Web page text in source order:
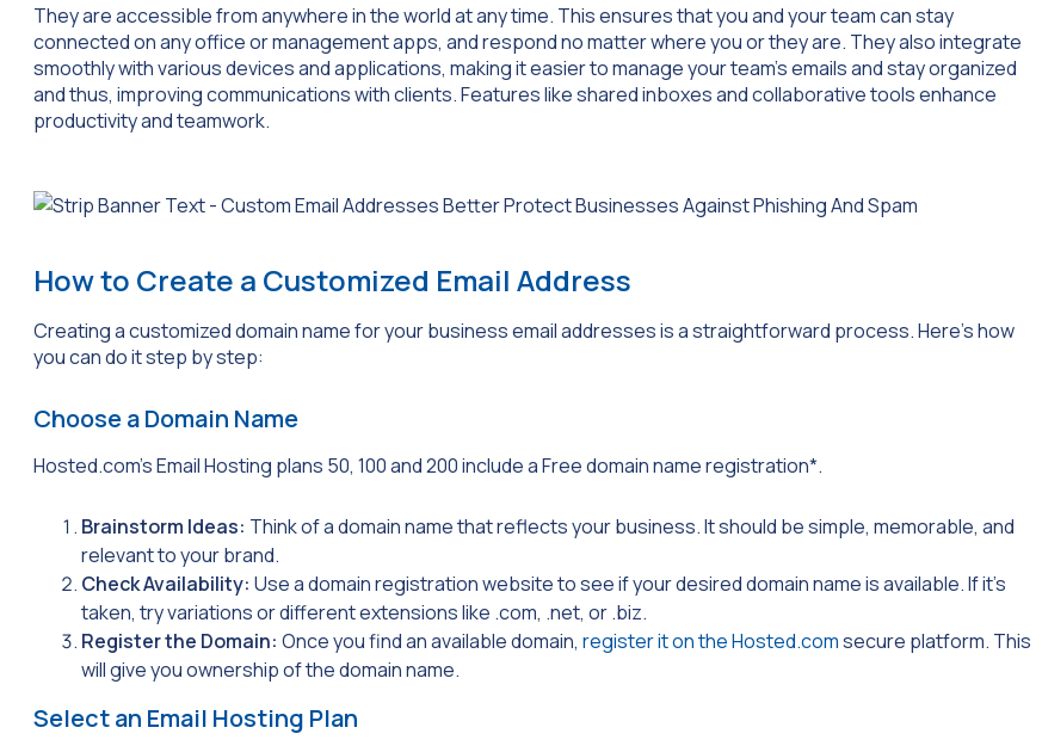
They are accessible from anywhere in the world at any time. This ensures that you and your team can stay
connected on any office or management apps, and respond no matter where you or they are. They also integrate
smoothly with various devices and applications, making it easier to manage your team’s emails and stay organized
and thus, improving communications with clients. Features like shared inboxes and collaborative tools enhance
productivity and teamwork.
How to Create a Customized Email Address
Creating a customized domain name for your business email addresses is a straightforward process. Here’s how
you can do it step by step:
Choose a Domain Name
Hosted.com’s Email Hosting plans 50, 100 and 200 include a Free domain name registration*.
Brainstorm Ideas: Think of a domain name that reflects your business. It should be simple, memorable, and
relevant to your brand.
Check Availability: Use a domain registration website to see if your desired domain name is available. If it’s
taken, try variations or different extensions like .com, .net, or.biz.
Register the Domain: Once you find an available domain, register it on the Hosted.comsecure platform. This
will give you ownership of the domain name.
Select an Email Hosting Plan